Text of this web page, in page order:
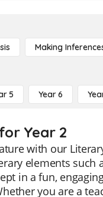
Making
5 Year 6
Year 2
with our
elements such
in a fun,
you are a